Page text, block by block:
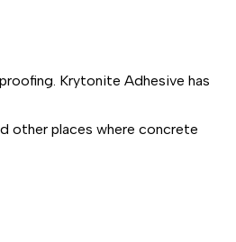
Krytonite Adhesive has
other places where concrete